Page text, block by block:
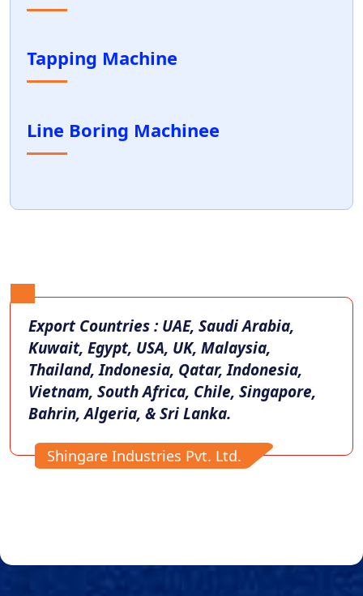
Tapping Machine
Line Boring Machinee
Export Countries : UAE, Saudi Arabia,
Kuwait, Egypt, USA, UK, Malaysia,
Thailand, Indonesia, Qatar, Indonesia,
Vietnam, South Africa, Chile, Singapore,
Bahrin, Algeria, & Sri Lanka.
Shingare Industries Pvt. Ltd.